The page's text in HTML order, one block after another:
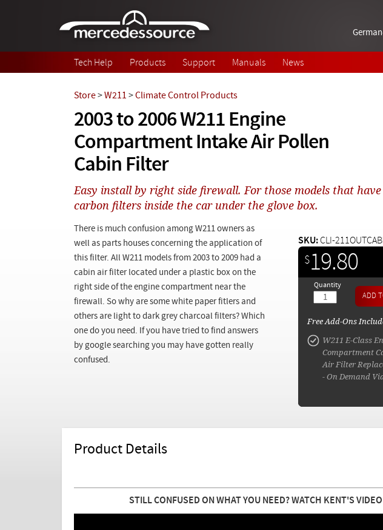
Tech Help Products Support Manuals News
2003 to 2006 W211 Engine
Compartment Intake Air Pollen
Cabin Filter
Store>W211 >Climate Control Products
Easy install by right side firewall. For those models that have
carbon filters inside the car under the glove box.
There is much confusion among W211 owners as
well as parts houses concerning the application of
this filter. All W211 models from 2003 to 2009 had a
cabin air filter located under a plastic box on the
right side of the engine compartment near the
firewall. So why are some white paper fitlers and
others are light to dark grey charcoal filters? Which
one do you need. If you have tried to find answers
by google searching you may have gotten really
confused.
$19.80
SKU:CLI-
Quantity
Free Add-Ons
W211 E-Class
Compartment
Air Filter
- On Demand
Product Details
STILL CONFUSED ON WHAT YOU NEED? WATCH KENT'S VIDEO